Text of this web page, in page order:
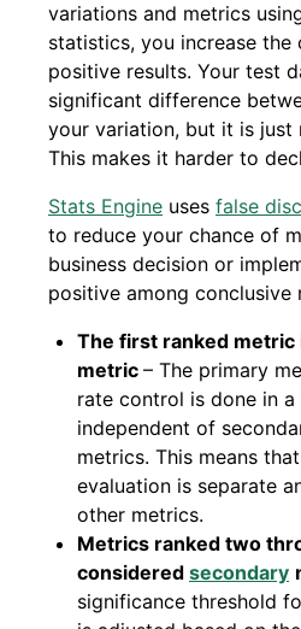
variations and metrics
statistics, you increase the
positive results. Your test
significant difference
your variation, but it is just
This makes it harder to
Stats Engine uses false
to reduce your chance of
business decision or
positive among conclusive
The first ranked metric
metric – The primary
rate control is done in
independent of
metrics. This means
evaluation is separate
other metrics.
Metrics ranked two
considered secondary
significance threshold